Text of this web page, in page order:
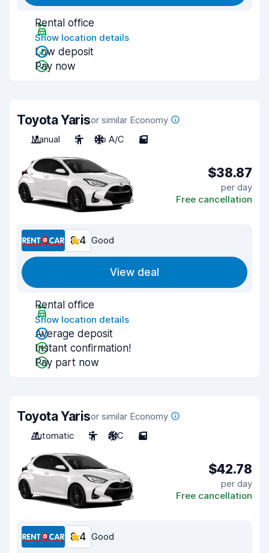
Rental office
Show location details
Low deposit
Pay now
Toyota Yarisor similar Economy
Manual
5 No A/C 5
$38.87
per day
Free cancellation
8.4 Good
View deal
Rental office
Show location details
Average deposit
Instant confirmation!
Pay part now
Toyota Yarisor similar Economy
Automatic
5 A/C 5
$42.78
per day
Free cancellation
8.4 Good